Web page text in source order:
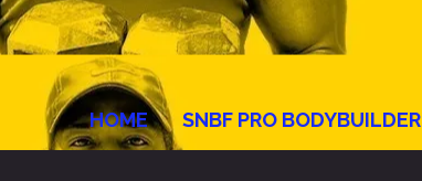
HOME SNBF PRO BODYBUILDER